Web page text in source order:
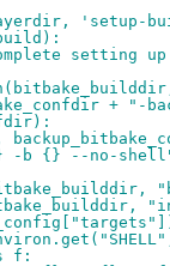
'setup-
setting
+ "-
b {} --no-
f: